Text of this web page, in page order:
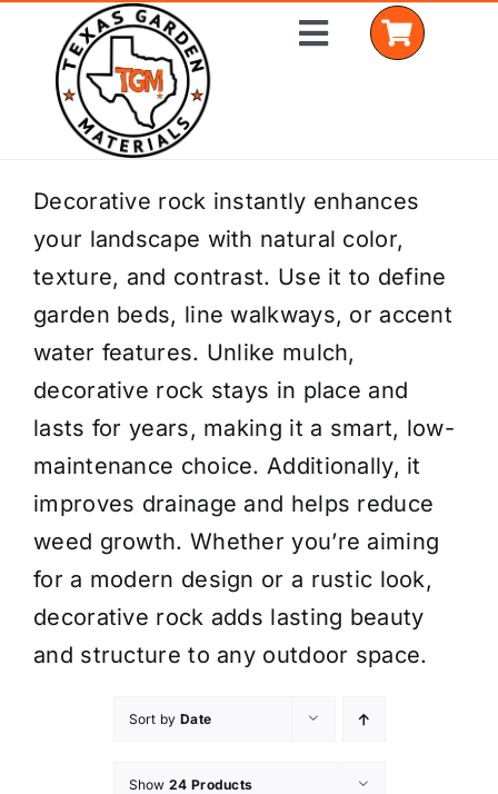
content
Toggle
Home
Shop Materials
Delivery Areas
Coverage Calculator
Installation Services
Get a Quote
Decorative rock instantly enhances
your landscape with natural color,
texture, and contrast. Use it to define
garden beds, line walkways, or accent
water features. Unlike mulch,
decorative rock stays in place and
lasts for years, making it a smart, low-
maintenance choice. Additionally, it
improves drainage and helps reduce
weed growth. Whether you’re aiming
for a modern design or a rustic look,
decorative rock adds lasting beauty
and structure to any outdoor space.
Sort by Date
Show 24 Products